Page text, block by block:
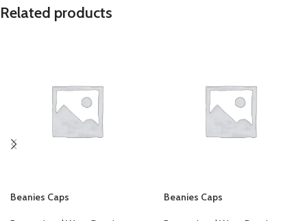
Related products
Beanies Caps Beanies Caps